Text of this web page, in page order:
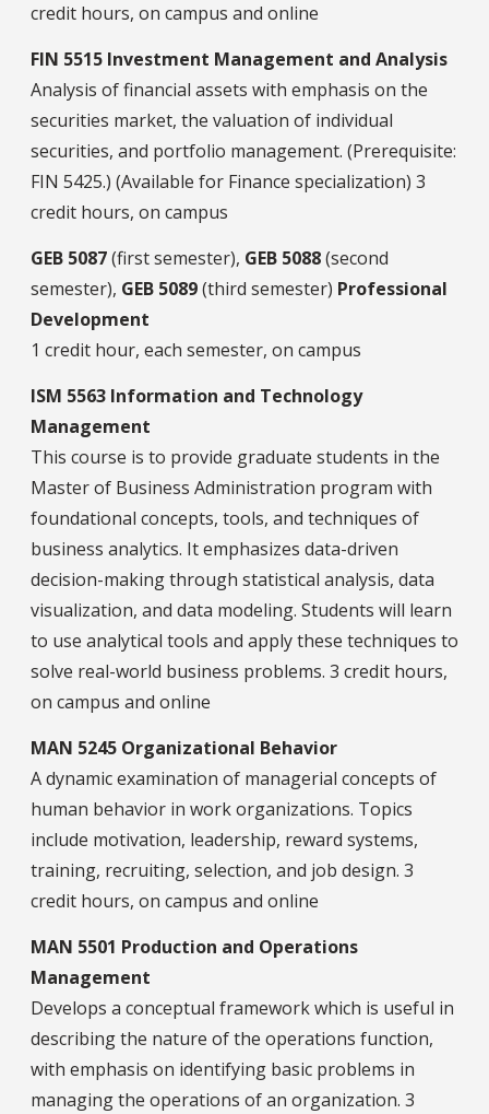
credit hours, on campus and online
FIN 5515 Investment Management and Analysis
Analysis of financial assets with emphasis on the
securities market, the valuation of individual
securities, and portfolio management. (Prerequisite:
FIN 5425.) (Available for Finance specialization) 3
credit hours, on campus
GEB 5087(first semester), GEB 5088(second
semester), GEB 5089(third semester) Professional
Development
1 credit hour, each semester, on campus
ISM 5563 Information and Technology
Management
This course is to provide graduate students in the
Master of Business Administration program with
foundational concepts, tools, and techniques of
business analytics. It emphasizes data-driven
decision-making through statistical analysis, data
visualization, and data modeling. Students will learn
to use analytical tools and apply these techniques to
solve real-world business problems. 3 credit hours,
on campus and online
MAN 5245 Organizational Behavior
A dynamic examination of managerial concepts of
human behavior in work organizations. Topics
include motivation, leadership, reward systems,
training, recruiting, selection, and job design. 3
credit hours, on campus and online
MAN 5501 Production and Operations
Management
Develops a conceptual framework which is useful in
describing the nature of the operations function,
with emphasis on identifying basic problems in
managing the operations of an organization. 3